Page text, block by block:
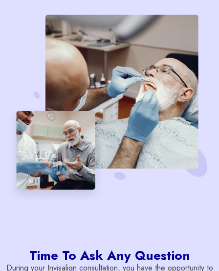
Time To Ask Any Question
During your Invisalign consultation, you have the opportunity to